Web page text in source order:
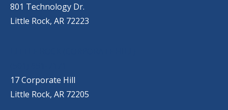
801 Technology Dr.
Little Rock, AR 72223
17 Corporate Hill
Little Rock, AR 72205